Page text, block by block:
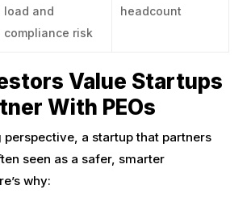
load and
compliance risk
headcount
Value Startups
With PEOs
perspective, a startup that partners
seen as a safer, smarter
why: